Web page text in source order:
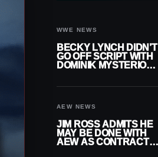
WWE NEWS
BECKY LYNCH DIDN’T
GO OFF SCRIPT WITH
DOMINIK MYSTERIO
AEW NEWS
JIM ROSS ADMITS HE
MAY BE DONE WITH
AEW AS CONTRACT